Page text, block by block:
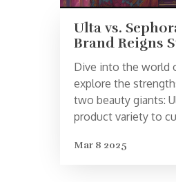
Ulta vs.
Brand Reigns
Dive into the world
explore the
two beauty giants:
product variety to
sets each brand
Mar 8 2025